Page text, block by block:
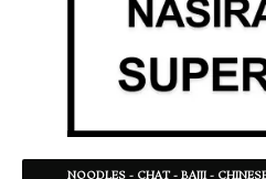
NOODLES - CHAT - BAJJI -